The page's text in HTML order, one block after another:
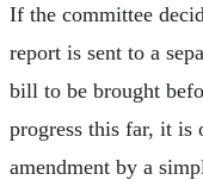
If the committee
report is sent to a
bill to be brought
progress this far, it is
amendment by a